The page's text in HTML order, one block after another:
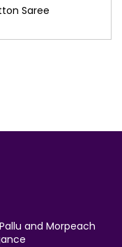
Saree
and Morpeach